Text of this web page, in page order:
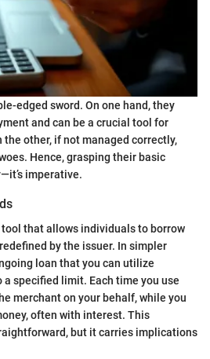
edged sword. On one hand, they
and can be a crucial tool for
the other, if not managed correctly,
Hence, grasping their basic
imperative.
that allows individuals to borrow
by the issuer. In simpler
loan that you can utilize
a specified limit. Each time you use
merchant on your behalf, while you
often with interest. This
but it carries implications